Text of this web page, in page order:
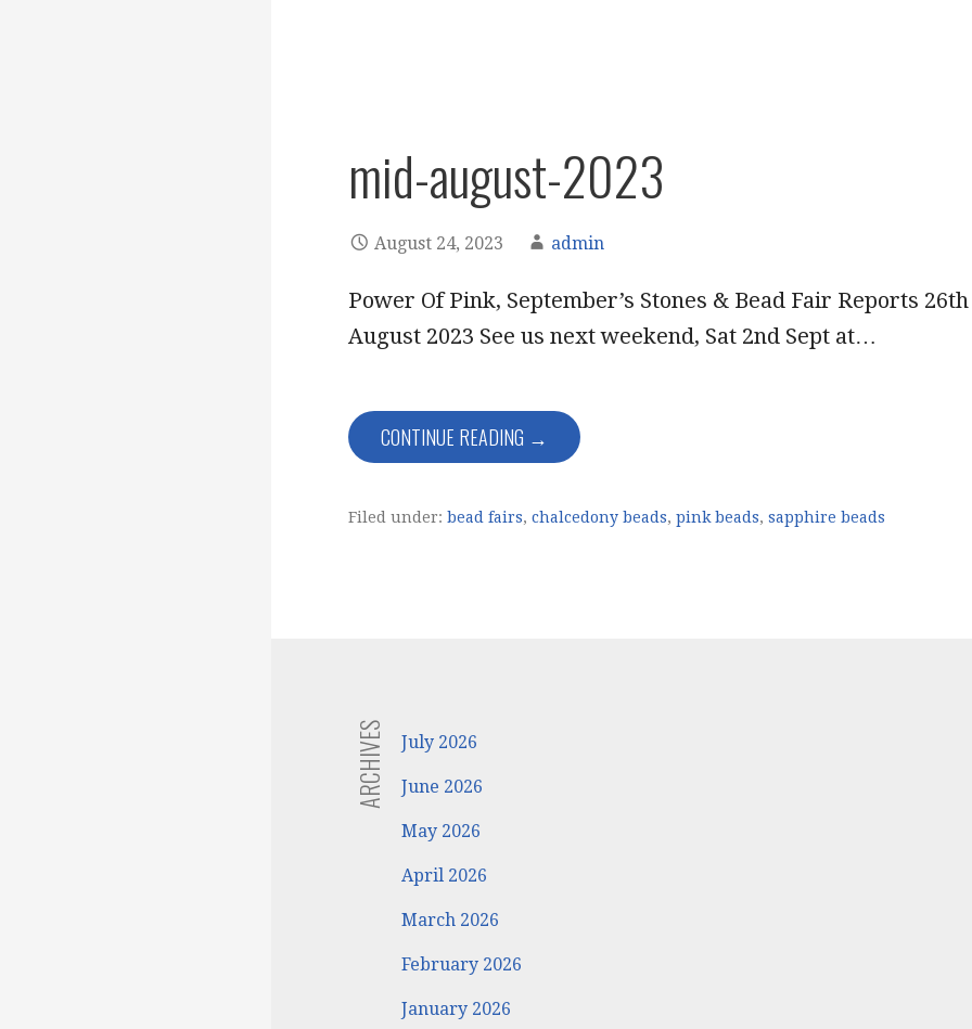
mid-august-2023
August 24, 2023 admin
Power Of Pink, September’s Stones & Bead Fair Reports 26th
August 2023 See us next weekend, Sat 2nd Sept at…
CONTINUE READING →
Filed under: bead fairs, chalcedony beads, pink beads, sapphire beads
ARCHIVES July 2026
June 2026
May 2026
April 2026
March 2026
February 2026
January 2026